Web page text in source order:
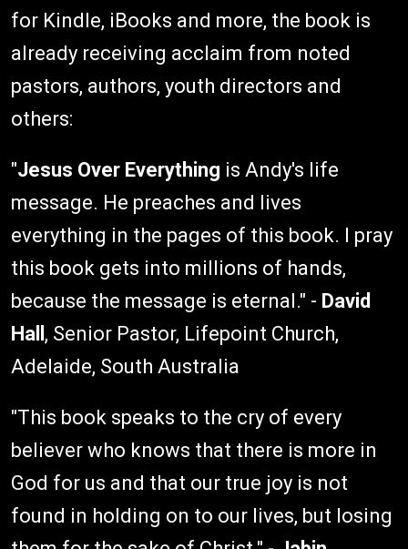
for Kindle, iBooks and more, the book is
already receiving acclaim from noted
pastors, authors, youth directors and
others:
"Jesus Over Everything is Andy's life
message. He preaches and lives
everything in the pages of this book. I pray
this book gets into millions of hands,
because the message is eternal." - David
Hall , Senior Pastor, Lifepoint Church,
Adelaide, South Australia
"This book speaks to the cry of every
believer who knows that there is more in
God for us and that our true joy is not
found in holding on to our lives, but losing